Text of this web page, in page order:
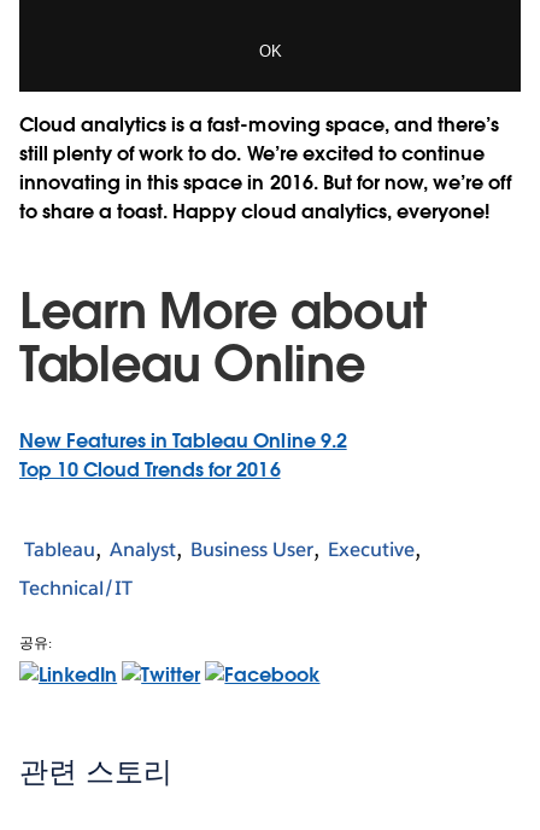
OK
Cloud analytics is a fast-moving space, and there’s
still plenty of work to do. We’re excited to continue
innovating in this space in 2016. But for now, we’re off
to share a toast. Happy cloud analytics, everyone!
Learn More about
Tableau Online
New Features in Tableau Online 9.2
Top 10 Cloud Trends for 2016
Tableau Analyst Business User
Executive
Technical/IT
공유:
관련 스토리